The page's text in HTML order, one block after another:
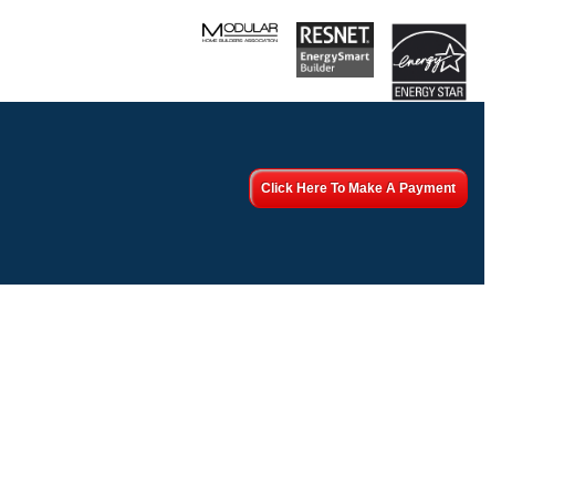
Click Here To Make A Payment